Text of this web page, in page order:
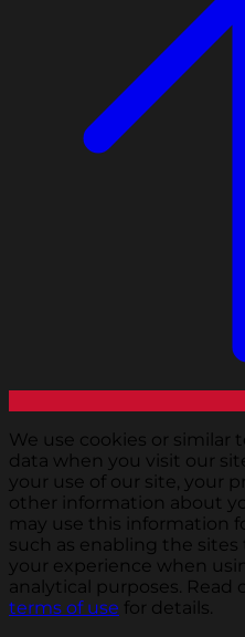
We use cookies or similar
data when you visit our
your use of our site, your
other information about
may use this information
such as enabling the
your experience when
analytical purposes. Read
terms of use for details.